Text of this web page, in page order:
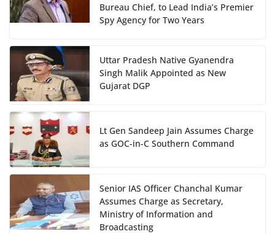
Bureau Chief, to Lead India’s Premier
Spy Agency for Two Years
Uttar Pradesh Native Gyanendra
Singh Malik Appointed as New
Gujarat DGP
Lt Gen Sandeep Jain Assumes Charge
as GOC-in-C Southern Command
Senior IAS Officer Chanchal Kumar
Assumes Charge as Secretary,
Ministry of Information and
Broadcasting